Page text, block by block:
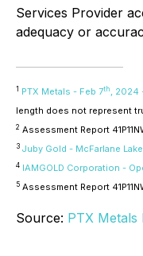
Services Provider
adequacy or
1 PTX Metals - Feb 7th , 2024
length does not represent
2 Assessment Report
3 Juby Gold - McFarlane
4 IAMGOLD Corporation -
5 Assessment Report
Source: PTX Metals